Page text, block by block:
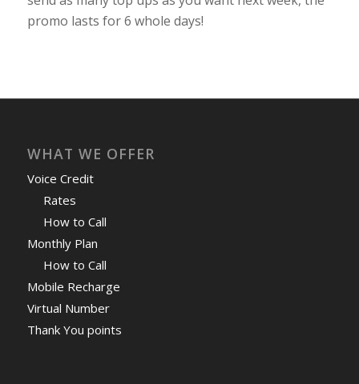
promo lasts for 6 whole days!
WHAT WE OFFER
Voice Credit
Rates
How to Call
Monthly Plan
How to Call
Mobile Recharge
Virtual Number
Thank You points